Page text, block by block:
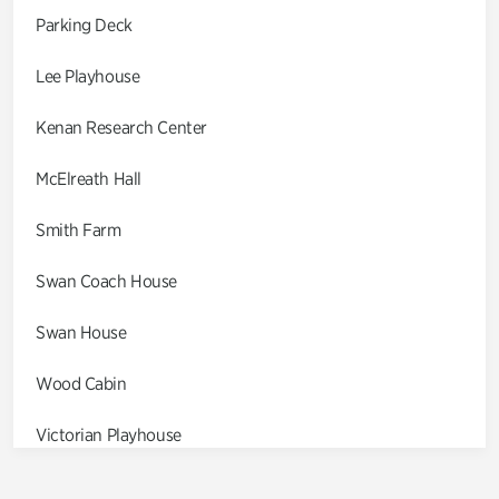
Parking Deck
Lee Playhouse
Kenan Research Center
McElreath Hall
Smith Farm
Swan Coach House
Swan House
Wood Cabin
Victorian Playhouse